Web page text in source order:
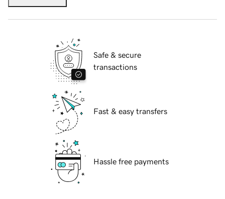
Safe & secure
transactions
Fast & easy transfers
Hassle free payments